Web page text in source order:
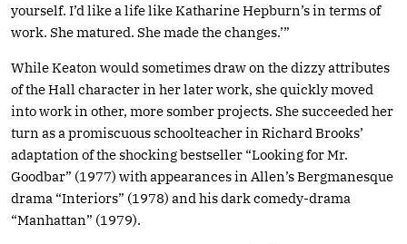
yourself. I’d like a life like Katharine Hepburn’s in terms of
work. She matured. She made the changes.’”
While Keaton would sometimes draw on the dizzy attributes
of the Hall character in her later work, she quickly moved
into work in other, more somber projects. She succeeded her
turn as a promiscuous schoolteacher in Richard Brooks’
adaptation of the shocking bestseller “Looking for Mr.
Goodbar” (1977) with appearances in Allen’s Bergmanesque
drama “Interiors” (1978) and his dark comedy-drama
“Manhattan” (1979).